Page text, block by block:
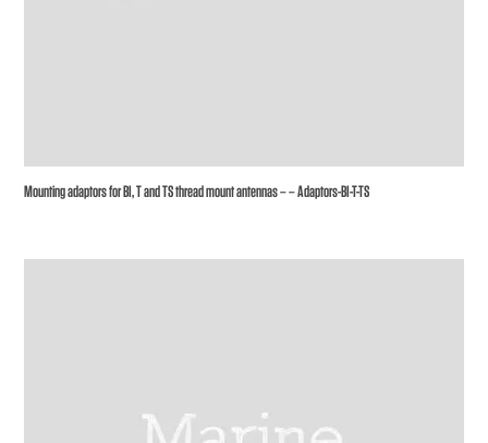
Mounting adaptors for BI, T and TS thread mount antennas – – Adaptors-BI-T-TS